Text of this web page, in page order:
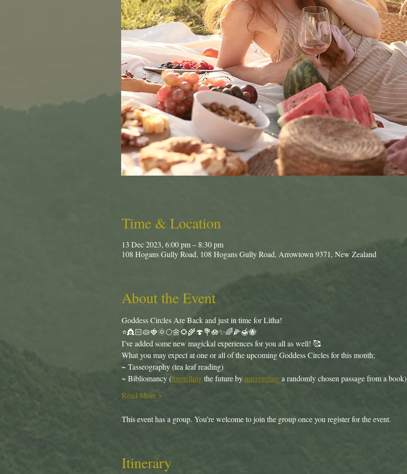
Time & Location
13 Dec 2023, 6:00 pm – 8:30 pm
108 Hogans Gully Road, 108 Hogans Gully Road, Arrowtown 9371, New Zealand
About the Event
Goddess Circles Are Back and just in time for Litha!
⭐️👸🏻🥧🍓🌞🌕🌼🌻🌾🍄💐🪷✨🌈🌽🍯🐝
I’ve added some new magickal experiences for you all as well! 🥰
What you may expect at one or all of the upcoming Goddess Circles for this month;
~ Tasseography (tea leaf reading)
~ Bibliomancy (foretelling the future by interpreting a randomly chosen passage from a book)
Read More >
This event has a group. You’re welcome to join the group once you register for the event.
Itinerary